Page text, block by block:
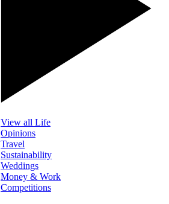
View all Life
Opinions
Travel
Sustainability
Weddings
Money & Work
Competitions